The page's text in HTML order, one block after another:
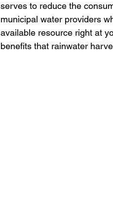
serves to reduce the
municipal water providers
available resource right at
benefits that rainwater